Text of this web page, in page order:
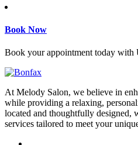
Book Now
Book your appointment today with
At Melody Salon, we believe in
while providing a relaxing,
located and thoughtfully designed,
services tailored to meet your